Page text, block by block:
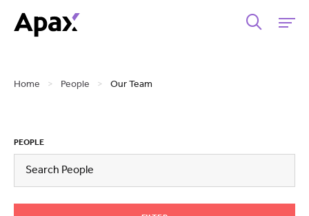
Home > People > Our Team
PEOPLE